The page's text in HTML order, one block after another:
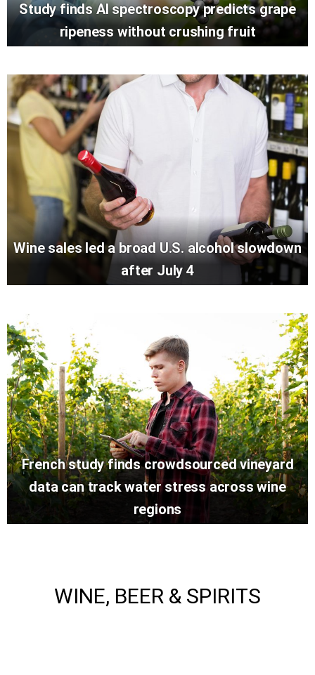
Study finds AI spectroscopy predicts grape
ripeness without crushing fruit
Wine sales led a broad U.S. alcohol slowdown
after July 4
French study finds crowdsourced vineyard
data can track water stress across wine
regions
WINE, BEER & SPIRITS